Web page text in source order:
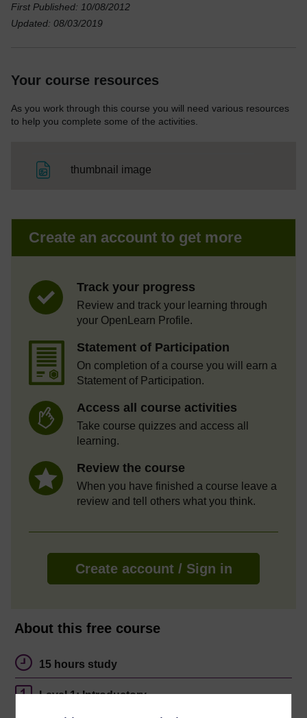
First Published: 10/08/2012
Updated: 08/03/2019
Your course resources
As you work through this course you will need various resources
to help you complete some of the activities.
thumbnail image
Create an account to get more
Track your progress
Review and track your learning through
your OpenLearn Profile.
Statement of Participation
On completion of a course you will earn a
Statement of Participation.
Access all course activities
Take course quizzes and access all
learning.
Review the course
When you have finished a course leave a
review and tell others what you think.
Create account / Sign in
About this free course
15 hours study
Level 1: Introductory